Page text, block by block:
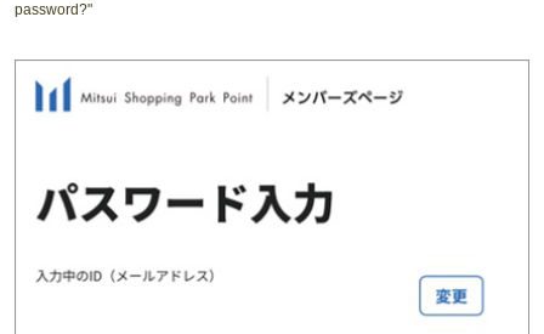
password?"